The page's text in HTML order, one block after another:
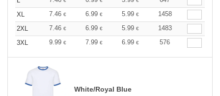
XL
7.46 € 6.99 € 5.99 €
1458
2XL
7.46 € 6.99 € 5.99 €
1483
3XL
9.99 € 7.99 € 6.99 € 576
White/Royal Blue